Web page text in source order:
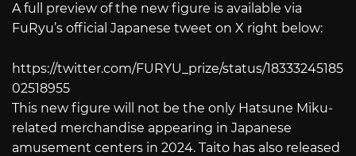
A full preview of the new figure is available via
FuRyu’s official Japanese tweet on X right below:
https://twitter.com/FURYU_prize/status/18333245185
02518955
This new figure will not be the only Hatsune Miku-
related merchandise appearing in Japanese
amusement centers in 2024. Taito has also released